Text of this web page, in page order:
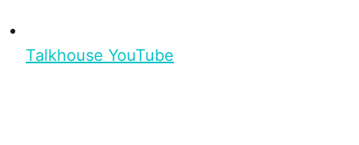
Talkhouse YouTube